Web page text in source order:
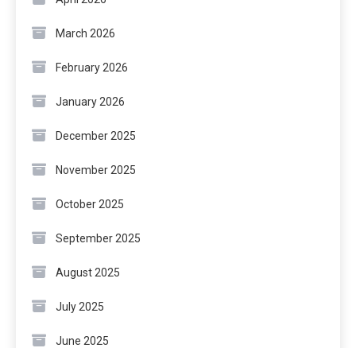
March 2026
February 2026
January 2026
December 2025
November 2025
October 2025
September 2025
August 2025
July 2025
June 2025